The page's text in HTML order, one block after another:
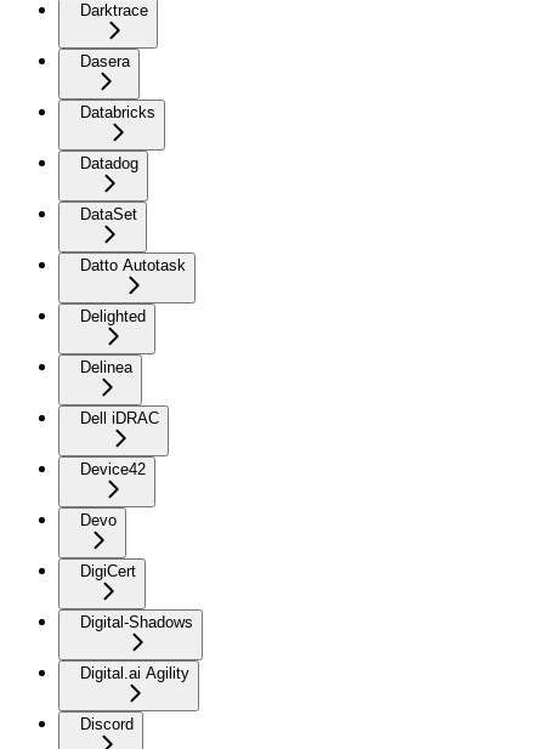
Darktrace
Dasera
Databricks
Datadog
DataSet
Datto Autotask
Delighted
Delinea
Dell iDRAC
Device42
Devo
DigiCert
Digital-Shadows
Digital.ai Agility
Discord